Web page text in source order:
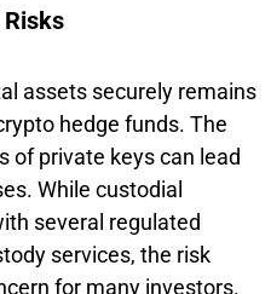
assets securely remains
hedge funds. The
of private keys can lead
While custodial
several regulated
services, the risk
for many investors.